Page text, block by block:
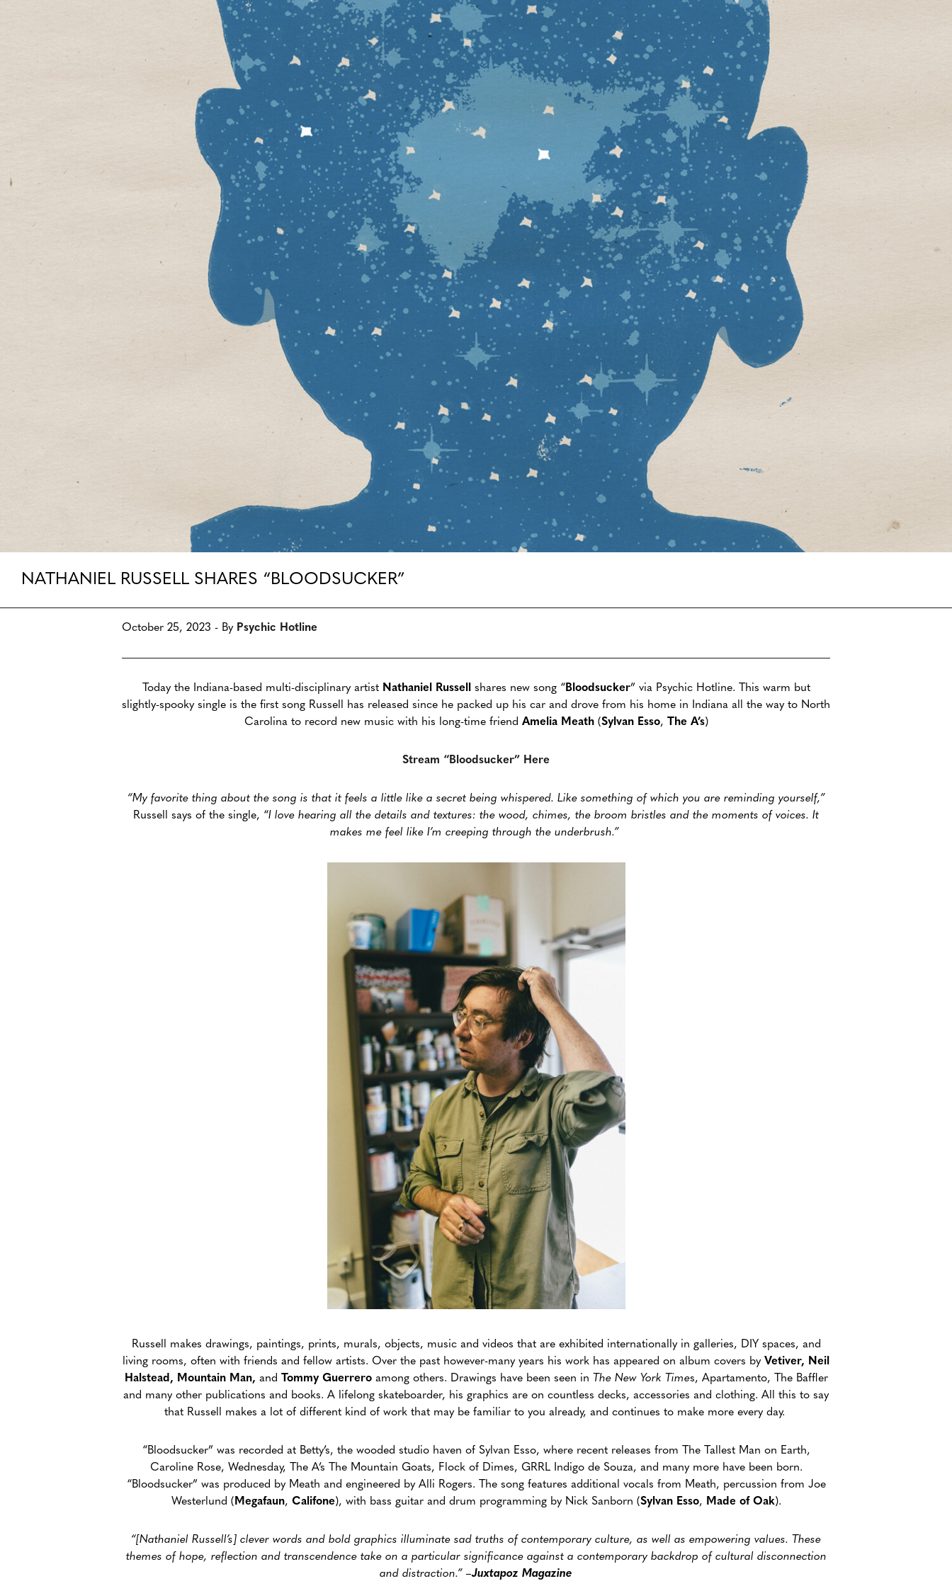
NATHANIEL RUSSELL SHARES “BLOODSUCKER”
October 25, 2023 - By Psychic Hotline
Today the Indiana-based multi-disciplinary artist Nathaniel Russell shares new song “ Bloodsucker” via Psychic Hotline.
This warm but
slightly-spooky single is the first song Russell has released since he packed up his car and drove from his home in Indiana all the way to North
Carolina to record new music with his long-time friend Amelia Meath(Sylvan Esso, The A’s)
Stream “Bloodsucker” Here
“My favorite thing about the song is that it feels a little like a secret being whispered. Like something of which you are reminding yourself,”
Russell says of the single, “I love hearing all the details and textures: the wood, chimes, the broom bristles and the moments of voices. It
makes me feel like I’m creeping through the underbrush.”
Russell makes drawings, paintings, prints, murals, objects, music and videos that are exhibited internationally in galleries, DIY spaces, and
living rooms, often with friends and fellow artists. Over the past however-many years his work has appeared on album covers byVetiver, Neil
Halstead, Mountain Man, and Tommy Guerrero among others. Drawings have been seen in The New York Times, Apartamento, The Baffler
and many other publications and books. A lifelong skateboarder, his graphics are on countless decks, accessories and clothing. All this to say
that Russell makes a lot of different kind of work that may be familiar to you already, and continues to make more every day.
“Bloodsucker” was recorded at Betty’s, the wooded studio haven of Sylvan Esso, where recent releases from The Tallest Man on Earth,
Caroline Rose, Wednesday, The A’s The Mountain Goats, Flock of Dimes, GRRL Indigo de Souza, and many more have been born.
“Bloodsucker” was produced by Meath and engineered by Alli Rogers. The song features additional vocals from Meath, percussion from Joe
Westerlund (Megafaun, Califone), with bass guitar and drum programming by Nick Sanborn (Sylvan Esso, Made of Oak).
“[Nathaniel Russell’s] clever words and bold graphics illuminate sad truths of contemporary culture, as well as empowering values. These
themes of hope, reflection and transcendence take on a particular significance against a contemporary backdrop of cultural disconnection
and distraction.” –Juxtapoz Magazine